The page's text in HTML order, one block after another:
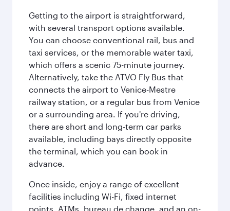
Getting to the airport is straightforward,
with several transport options available.
You can choose conventional rail, bus and
taxi services, or the memorable water taxi,
which offers a scenic 75-minute journey.
Alternatively, take the ATVO Fly Bus that
connects the airport to Venice-Mestre
railway station, or a regular bus from Venice
or a surrounding area. If you're driving,
there are short and long-term car parks
available, including bays directly opposite
the terminal, which you can book in
advance.
Once inside, enjoy a range of excellent
facilities including Wi-Fi, fixed internet
points, ATMs, bureau de change, and an on-